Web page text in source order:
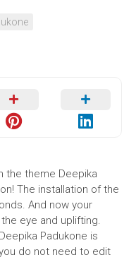
the theme Deepika
The installation of the
And now your
eye and uplifting.
Padukone is
do not need to edit